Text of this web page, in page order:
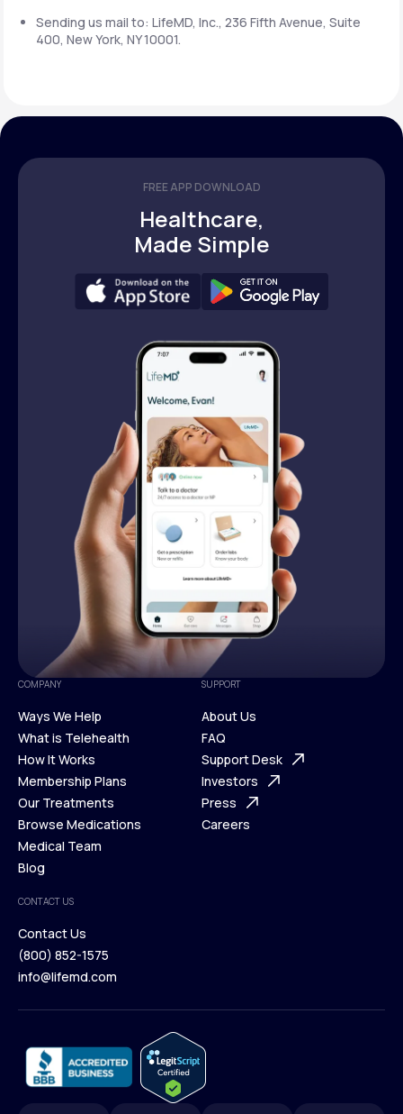
Sending us mail to: LifeMD, Inc., 236 Fifth Avenue, Suite
400, New York, NY 10001.
FREE APP DOWNLOAD
Healthcare,
Made Simple
COMPANY
Ways We Help
Ways We Help
What is Telehealth
What is Telehealth
How It Works
How It Works
Membership Plans
Membership Plans
Our Treatments
Our Treatments
Browse Medications
Browse Medications
Medical Team
Blog
Blog
SUPPORT
About Us
About Us
FAQ
FAQ
Support Desk
Support Desk
Investors
Investors
Press
Careers
CONTACT US
Contact Us
Contact Us
(800) 852-1575
info@lifemd.com